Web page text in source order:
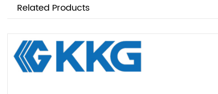
Related Products